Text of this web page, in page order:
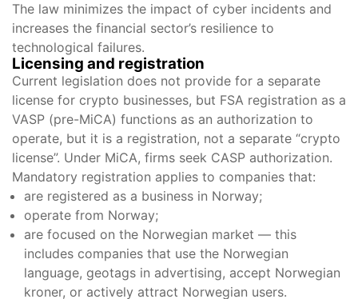
The law minimizes the impact of cyber incidents and
increases the financial sector’s resilience to
technological failures.
Licensing and registration
Current legislation does not provide for a separate
license for crypto businesses, but FSA registration as a
VASP (pre-MiCA) functions as an authorization to
operate, but it is a registration, not a separate “crypto
license”. Under MiCA, firms seek CASP authorization.
Mandatory registration applies to companies that:
are registered as a business in Norway;
operate from Norway;
are focused on the Norwegian market — this
includes companies that use the Norwegian
language, geotags in advertising, accept Norwegian
kroner, or actively attract Norwegian users.